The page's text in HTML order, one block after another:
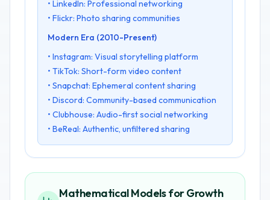
• LinkedIn: Professional networking
• Flickr: Photo sharing communities
Modern Era (2010-Present)
• Instagram: Visual storytelling platform
• TikTok: Short-form video content
• Snapchat: Ephemeral content sharing
• Discord: Community-based communication
• Clubhouse: Audio-first social networking
• BeReal: Authentic, unfiltered sharing
Mathematical Models for Growth